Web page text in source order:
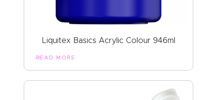
Liquitex Basics Acrylic Colour 946ml
READ MORE